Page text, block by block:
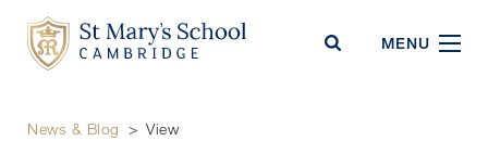
MENU
News & Blog > View